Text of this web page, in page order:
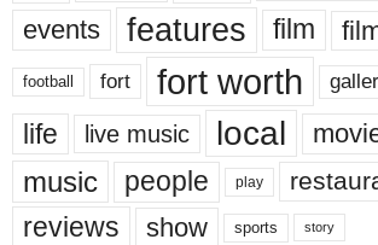
events features film
football fort fort worth
life live music local
music people play
reviews show sports story